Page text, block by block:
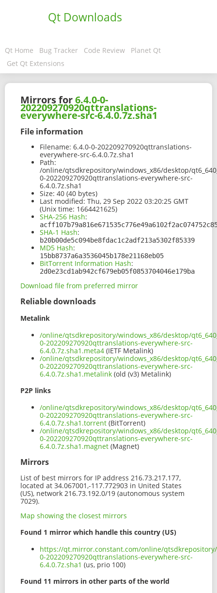
Qt Downloads
Qt Home Bug Tracker Code Review
Planet Qt
Get Qt Extensions
Mirrors for6.4.0-0-
202209270920qttranslations-
everywhere-src-6.4.0.7z.sha1
File information
Filename: 6.4.0-0-202209270920qttranslations-
everywhere-src-6.4.0.7z.sha1
Path:
/online/qtsdkrepository/windows_x86/desktop/
0-202209270920qttranslations-everywhere-src-
6.4.0.7z.sha1
Size: 40 (40 bytes)
Last modified: Thu, 29 Sep 2022 03:20:25 GMT
(Unix time: 1664421625)
SHA-256 Hash:
SHA-1 Hash:
b20b00de5c094be8fdac1c2adf213a5302f85339
MD5 Hash:
15bb8737a6a3536045b178e21168eb05
BitTorrent Information Hash:
2d0e23cd1ab942cf679eb05f0853704046e179ba
Download file from preferred mirror
Reliable downloads
Metalink
/online/qtsdkrepository/windows_x86/desktop/
0-202209270920qttranslations-everywhere-src-
6.4.0.7z.sha1.meta4 (IETF Metalink)
/online/qtsdkrepository/windows_x86/desktop/
0-202209270920qttranslations-everywhere-src-
6.4.0.7z.sha1.metalink (old (v3) Metalink)
P2P links
/online/qtsdkrepository/windows_x86/desktop/
0-202209270920qttranslations-everywhere-src-
6.4.0.7z.sha1.torrent (BitTorrent)
/online/qtsdkrepository/windows_x86/desktop/
0-202209270920qttranslations-everywhere-src-
6.4.0.7z.sha1.magnet (Magnet)
Mirrors
List of best mirrors for IP address 216.73.217.177,
located at 34.067001,-117.772903 in United States
(US), network 216.73.192.0/19 (autonomous system
7029).
Map showing the closest mirrors
Found 1 mirror which handle this country (US)
https://qt.mirror.constant.com/online/qtsdkrepository/
0-202209270920qttranslations-everywhere-src-
6.4.0.7z.sha1 (us, prio 100)
Found 11 mirrors in other parts of the world